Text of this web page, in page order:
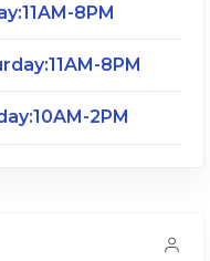
8PM
8PM
2PM